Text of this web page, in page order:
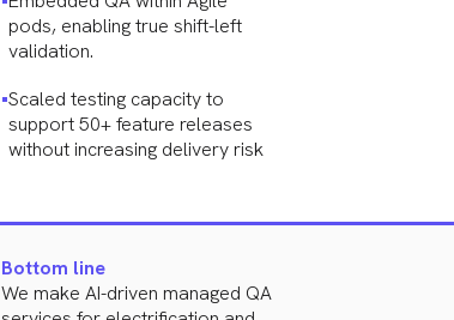
pods, enabling true shift-left
validation.
Scaled testing capacity to
support 50+ feature releases
without increasing delivery risk
Bottom line
We make AI-driven managed QA